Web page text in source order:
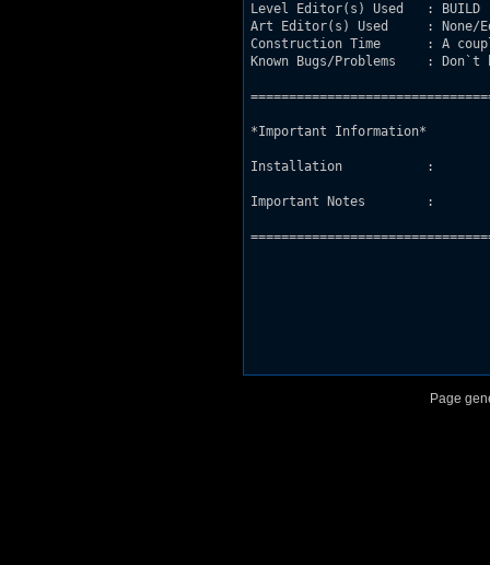
Level Editor(s) Used   : BUILD
Art Editor(s) Used     : None/
Construction Time      : A
Known Bugs/Problems    : Don`t
*Important Information*
Installation           :
Important Notes        :
Page